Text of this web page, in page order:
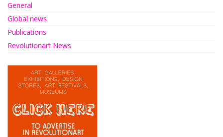
General
Global news
Publications
Revolutionart News